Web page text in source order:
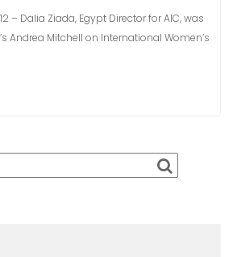
– Dalia Ziada, Egypt Director for AIC, was
Andrea Mitchell on International Women’s